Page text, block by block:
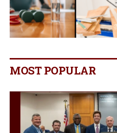
MOST POPULAR